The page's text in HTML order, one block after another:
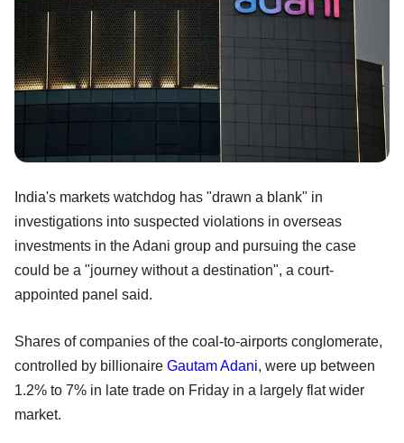
India's markets watchdog has "drawn a blank" in
investigations into suspected violations in overseas
investments in the Adani group and pursuing the case
could be a "journey without a destination", a court-
appointed panel said.
Shares of companies of the coal-to-airports conglomerate,
controlled by billionaire Gautam Adani, were up between
1.2% to 7% in late trade on Friday in a largely flat wider
market.